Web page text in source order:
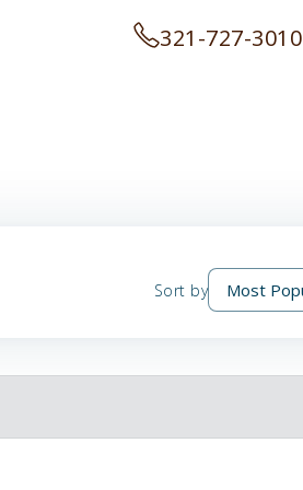
321-727-3010
Sort by